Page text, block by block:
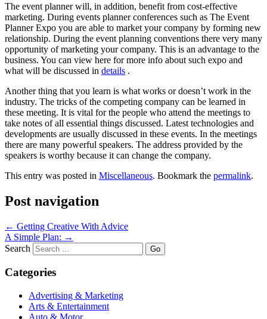
The event planner will, in addition, benefit from cost-effective
marketing. During events planner conferences such as The Event
Planner Expo you are able to market your company by forming new
relationship. During the event planning conventions there very many
opportunity of marketing your company. This is an advantage to the
business. You can view here for more info about such expo and
what will be discussed in details .
Another thing that you learn is what works or doesn’t work in the
industry. The tricks of the competing company can be learned in
these meeting. It is vital for the people who attend the meetings to
take notes of all essential things discussed. Latest technologies and
developments are usually discussed in these events. In the meetings
there are many powerful speakers. The address provided by the
speakers is worthy because it can change the company.
This entry was posted in Miscellaneous. Bookmark the permalink.
Post navigation
← Getting Creative With Advice
A Simple Plan: →
Search
Categories
Advertising & Marketing
Arts & Entertainment
Auto & Motor